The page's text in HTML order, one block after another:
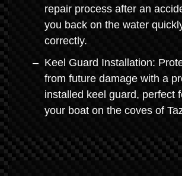
repair process after an
you back on the water
correctly.
Keel Guard Installation:
from future damage with a
installed keel guard, perfect
your boat on the coves of